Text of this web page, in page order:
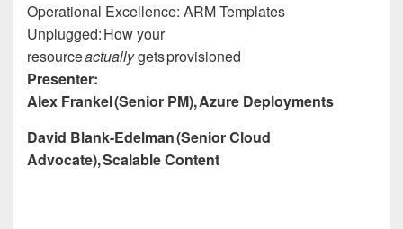
Operational Excellence: ARM Templates
Unplugged: How your
resourceactuallygets provisioned
Presenter:
Alex Frankel (Senior PM), Azure Deployments
David Blank-Edelman (Senior Cloud
Advocate), Scalable Content